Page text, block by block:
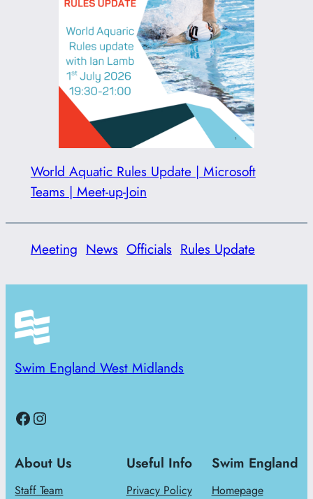
World Aquatic Rules Update | Microsoft
Teams | Meet-up-Join
Meeting News Officials Rules Update
Swim England West Midlands
Facebook Instagram
About Us
Staff Team
Useful Info
Privacy Policy
Swim England
Homepage